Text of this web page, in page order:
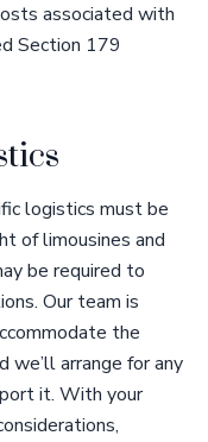
associated with
Section 179
logistics must be
of limousines and
be required to
Our team is
the
we’ll arrange for any
it. With your